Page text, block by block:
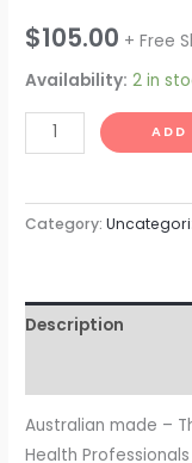
$105.00 + Free
Availability: 2 in
AOK
Mediball
55cm
ADD
Category:
Description
Australian made –
Health